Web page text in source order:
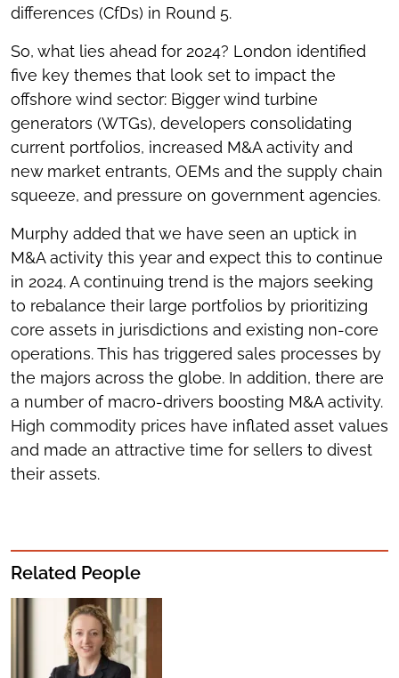
differences (CfDs) in Round 5.
So, what lies ahead for 2024? London identified
five key themes that look set to impact the
offshore wind sector: Bigger wind turbine
generators (WTGs), developers consolidating
current portfolios, increased M&A activity and
new market entrants, OEMs and the supply chain
squeeze, and pressure on government agencies.
Murphy added that we have seen an uptick in
M&A activity this year and expect this to continue
in 2024. A continuing trend is the majors seeking
to rebalance their large portfolios by prioritizing
core assets in jurisdictions and existing non-core
operations. This has triggered sales processes by
the majors across the globe. In addition, there are
a number of macro-drivers boosting M&A activity.
High commodity prices have inflated asset values
and made an attractive time for sellers to divest
their assets.
Related People